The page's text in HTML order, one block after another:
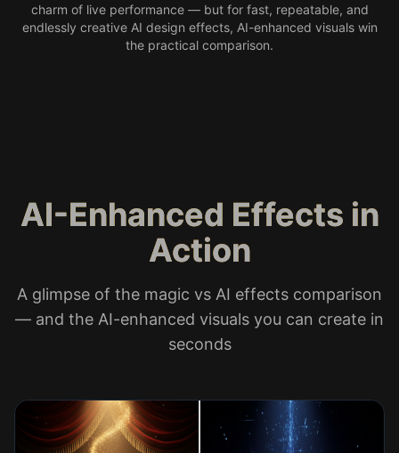
charm of live performance — but for fast, repeatable, and
endlessly creative AI design effects, AI-enhanced visuals win
the practical comparison.
AI-Enhanced Effects in
Action
A glimpse of the magic vs AI effects comparison
— and the AI-enhanced visuals you can create in
seconds